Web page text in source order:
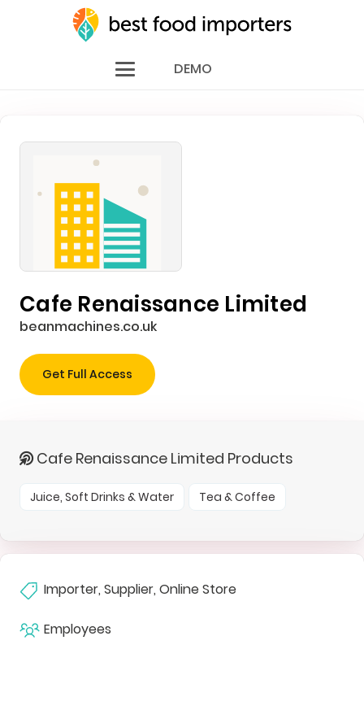
DEMO
Cafe Renaissance Limited
beanmachines.co.uk
Get Full Access
Cafe Renaissance Limited Products
Juice, Soft Drinks & Water Tea & Coffee
Importer, Supplier, Online Store
Employees